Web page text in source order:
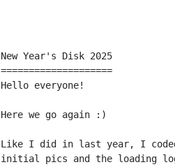
New Year's Disk 2025
====================
Hello everyone!
Here we go again :)
Like I did in last year, I
initial pics and the loading